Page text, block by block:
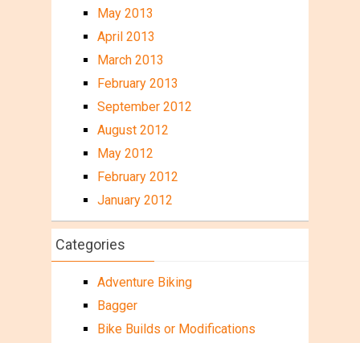
May 2013
April 2013
March 2013
February 2013
September 2012
August 2012
May 2012
February 2012
January 2012
Categories
Adventure Biking
Bagger
Bike Builds or Modifications